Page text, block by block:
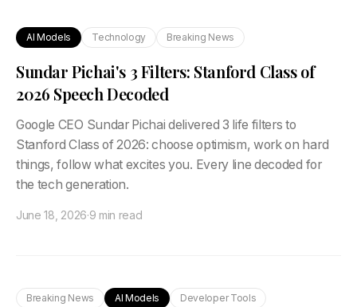
AI Models Technology Breaking News
Sundar Pichai's 3 Filters: Stanford Class of
2026 Speech Decoded
Google CEO Sundar Pichai delivered 3 life filters to
Stanford Class of 2026: choose optimism, work on hard
things, follow what excites you. Every line decoded for
the tech generation.
June 18, 2026·9 min read
Breaking News AI Models Developer Tools